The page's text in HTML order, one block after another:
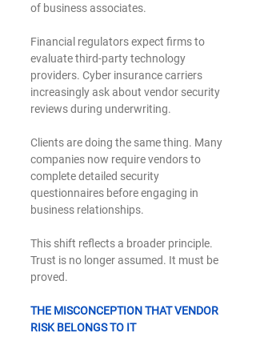
of business associates.
Financial regulators expect firms to
evaluate third-party technology
providers. Cyber insurance carriers
increasingly ask about vendor security
reviews during underwriting.
Clients are doing the same thing. Many
companies now require vendors to
complete detailed security
questionnaires before engaging in
business relationships.
This shift reflects a broader principle.
Trust is no longer assumed. It must be
proved.
THE MISCONCEPTION THAT VENDOR
RISK BELONGS TO IT